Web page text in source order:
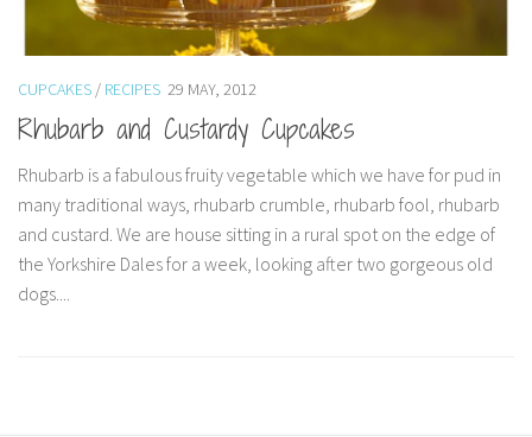
CUPCAKES / RECIPES 29 MAY, 2012
Rhubarb and Custardy Cupcakes
Rhubarb is a fabulous fruity vegetable which we have for pud in
many traditional ways, rhubarb crumble, rhubarb fool, rhubarb
and custard. We are house sitting in a rural spot on the edge of
the Yorkshire Dales for a week, looking after two gorgeous old
dogs....